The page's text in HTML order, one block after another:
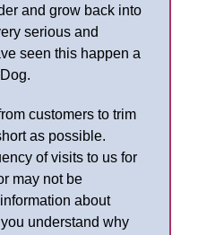
and grow back into
serious and
seen this happen a
customers to trim
as possible.
of visits to us for
may not be
about
understand why